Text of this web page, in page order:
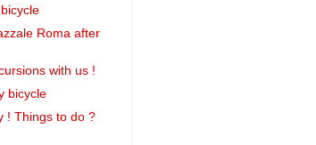
Roma after
with us !
bicycle
! Things to do ?